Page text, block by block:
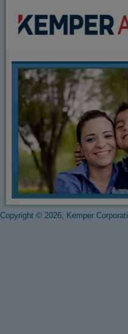
Copyright © 2026, Kemper